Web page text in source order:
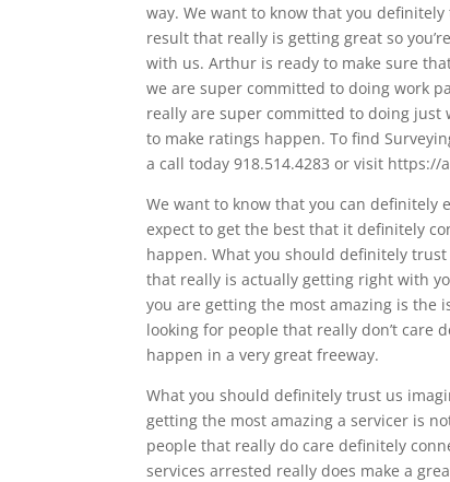
way. We want to know that you
result that really is getting great so
with us. Arthur is ready to make sure
we are super committed to doing work
really are super committed to doing
to make ratings happen. To find
a call today 918.514.4283 or visit https://
We want to know that you can definitely
expect to get the best that it definitely
happen. What you should definitely
that really is actually getting right with
you are getting the most amazing is the
looking for people that really don’t care
happen in a very great freeway.
What you should definitely trust us
getting the most amazing a servicer is
people that really do care definitely
services arrested really does make a